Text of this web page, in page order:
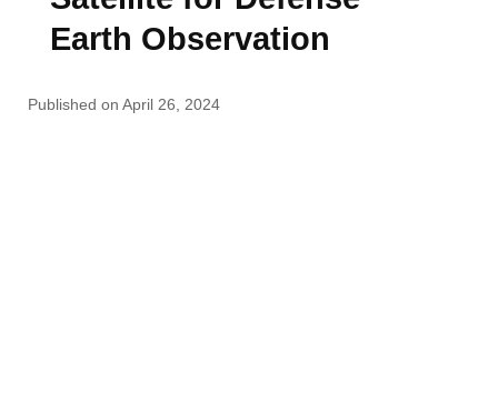
Earth Observation
Published on April 26, 2024